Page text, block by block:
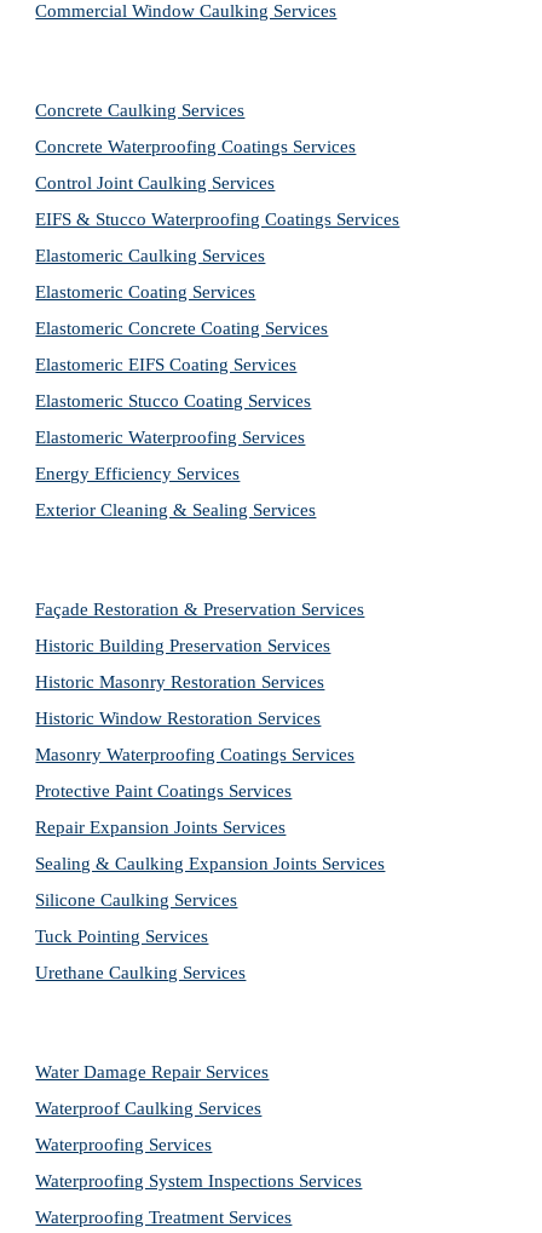
Commercial Window Caulking Services
Concrete Caulking Services
Concrete Waterproofing Coatings Services
Control Joint Caulking Services
EIFS & Stucco Waterproofing Coatings Services
Elastomeric Caulking Services
Elastomeric Coating Services
Elastomeric Concrete Coating Services
Elastomeric EIFS Coating Services
Elastomeric Stucco Coating Services
Elastomeric Waterproofing Services
Energy Efficiency Services
Exterior Cleaning & Sealing Services
Façade Restoration & Preservation Services
Historic Building Preservation Services
Historic Masonry Restoration Services
Historic Window Restoration Services
Masonry Waterproofing Coatings Services
Protective Paint Coatings Services
Repair Expansion Joints Services
Sealing & Caulking Expansion Joints Services
Silicone Caulking Services
Tuck Pointing Services
Urethane Caulking Services
Water Damage Repair Services
Waterproof Caulking Services
Waterproofing Services
Waterproofing System Inspections Services
Waterproofing Treatment Services